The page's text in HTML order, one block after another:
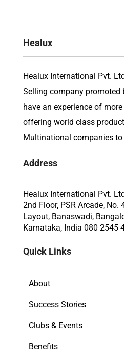
Healux
Healux International Pvt.
Selling company
have an experience of
offering world class
Multinational companies
Address
Healux International Pvt.
2nd Floor, PSR Arcade, No.
Layout, Banaswadi,
Karnataka, India 080 2545
Quick Links
About
Success Stories
Clubs & Events
Benefits